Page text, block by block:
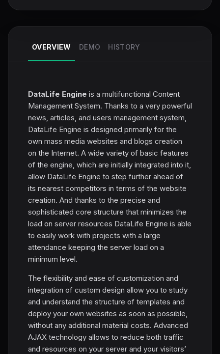
OVERVIEW DEMO HISTORY
DataLife Engine is a multifunctional Content
Management System. Thanks to a very powerful
news, articles, and users management system,
DataLife Engine is designed primarily for the
own mass media websites and blogs creation
on the Internet. A wide variety of basic features
of the engine, which are initially integrated into it,
allow DataLife Engine to step further ahead of
its nearest competitors in terms of the website
creation. And thanks to the precise and
sophisticated core structure that minimizes the
load on server resources DataLife Engine is able
to easily work with projects with a large
attendance keeping the server load on a
minimum level.
The flexibility and ease of customization and
integration of custom design allow you to study
and understand the structure of templates and
deploy your own websites as soon as possible,
without any additional material costs. Advanced
AJAX technology allows to reduce both traffic
and resources on your server and your visitors’